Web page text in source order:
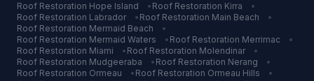
Roof Restoration Hope Island • Roof Restoration Kirra
•
Roof Restoration Labrador • Roof Restoration Main Beach
•
Roof Restoration Mermaid Beach
•
Roof Restoration Mermaid Waters • Roof Restoration Merrimac
•
Roof Restoration Miami • Roof Restoration Molendinar
•
Roof Restoration Mudgeeraba • Roof Restoration Nerang
•
Roof Restoration Ormeau • Roof Restoration Ormeau Hills
•